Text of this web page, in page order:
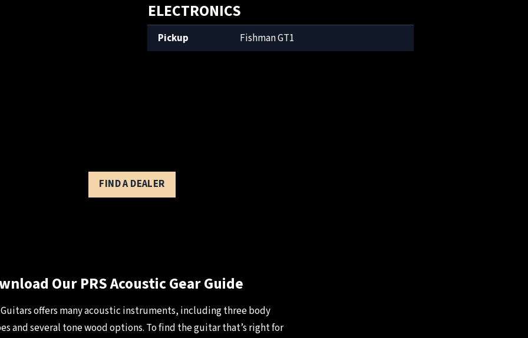
ELECTRONICS
Pickup Fishman GT1
FIND A DEALER
Our PRS Acoustic Gear Guide
Guitars offers many acoustic instruments, including three body
and several tone wood options. To find the guitar that’s right for